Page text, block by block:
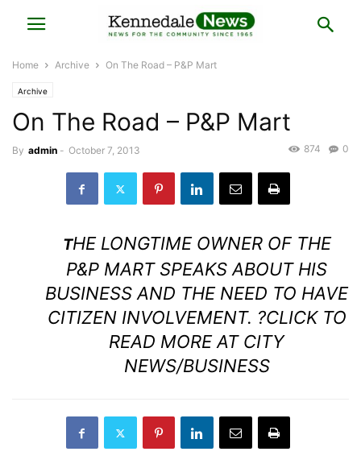
Home Archive On The Road – P&P Mart
Archive
On The Road – P&P Mart
By admin - October 7, 2013 0
874
THE LONGTIME OWNER OF THE
P&P MART SPEAKS ABOUT HIS
BUSINESS AND THE NEED TO HAVE
CITIZEN INVOLVEMENT. ?CLICK TO
READ MORE AT CITY
NEWS/BUSINESS